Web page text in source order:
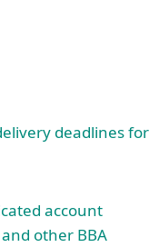
deadlines for
account
other BBA